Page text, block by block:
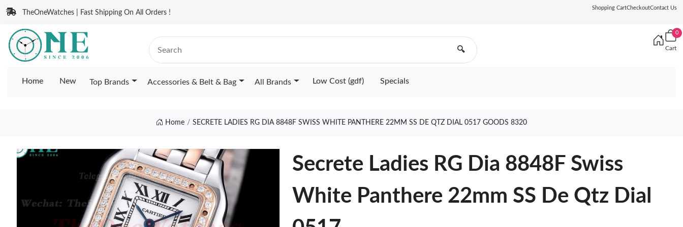
TheOneWatches | Fast Shipping On All Orders !
Shopping CartCheckoutContact Us
🔍
0
Cart
Home New Top Brands Accessories & Belt & Bag All Brands Low Cost (gdf) Specials
Home SECRETE LADIES RG DIA 8848F SWISS WHITE PANTHERE 22MM SS DE QTZ DIAL 0517 GOODS 8320
Secrete Ladies RG Dia 8848F Swiss
White Panthere 22mm SS De Qtz Dial